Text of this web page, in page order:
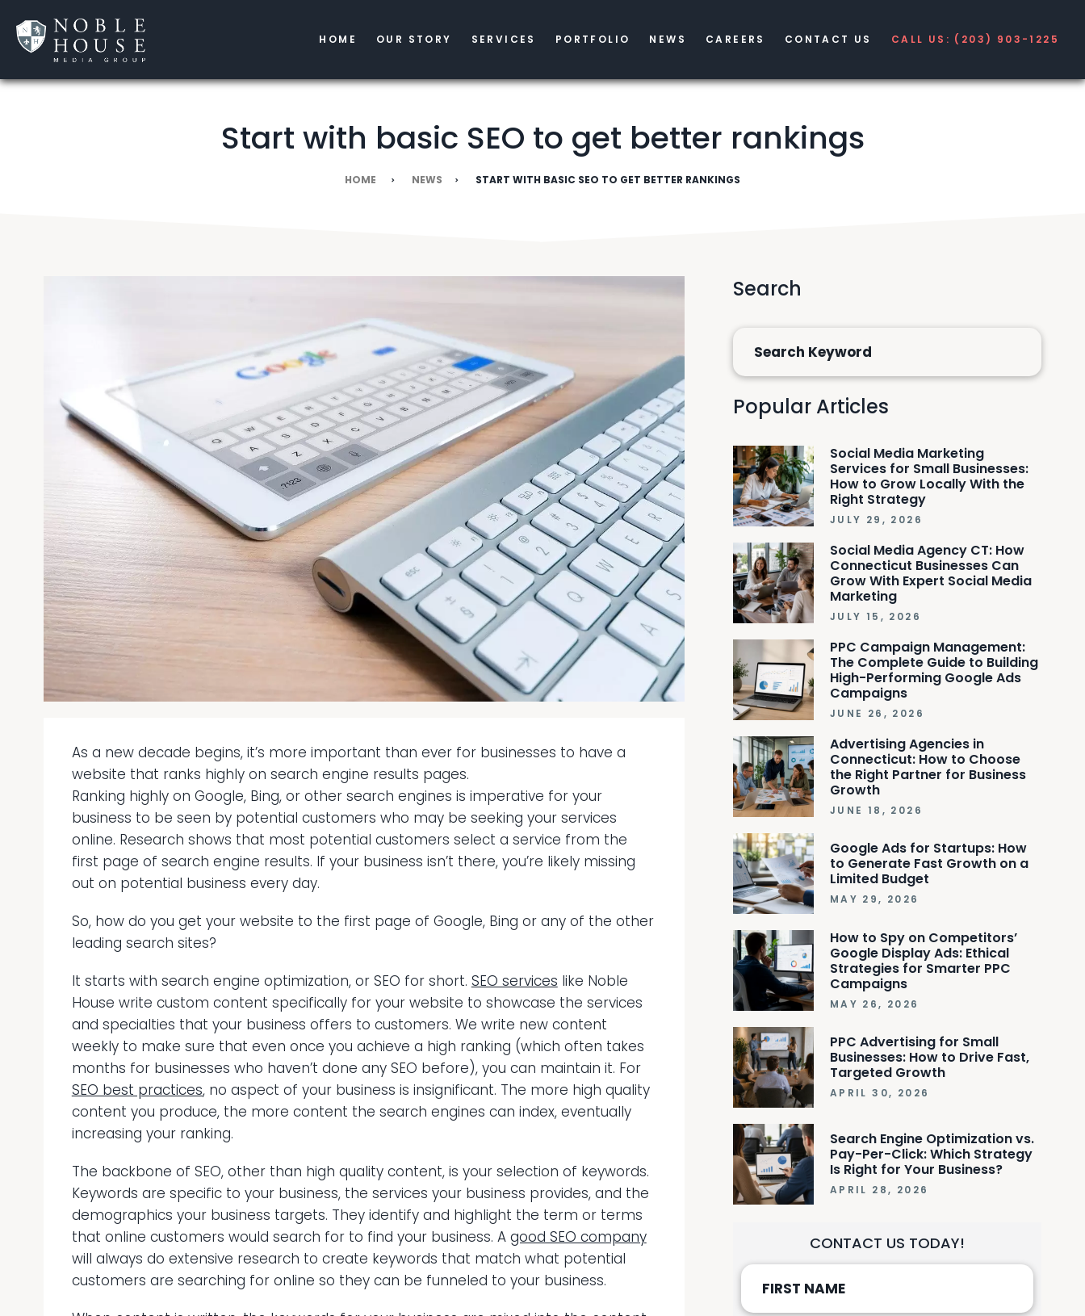
HOME OUR STORY SERVICES PORTFOLIO NEWS CAREERS CONTACT US CALL US: (203) 903-1225
Start with basic SEO to get better rankings
HOME NEWS START WITH BASIC SEO TO GET BETTER RANKINGS
As a new decade begins, it’s more important than ever for businesses to have a
website that ranks highly on search engine results pages.
Ranking highly on Google, Bing, or other search engines is imperative for your
business to be seen by potential customers who may be seeking your services
online. Research shows that most potential customers select a service from the
first page of search engine results. If your business isn’t there, you’re likely missing
out on potential business every day.
So, how do you get your website to the first page of Google, Bing or any of the other
leading search sites?
It starts with search engine optimization, or SEO for short. SEO services like Noble
House write custom content specifically for your website to showcase the services
and specialties that your business offers to customers. We write new content
weekly to make sure that even once you achieve a high ranking (which often takes
months for businesses who haven’t done any SEO before), you can maintain it. For
SEO best practices, no aspect of your business is insignificant. The more high quality
content you produce, the more content the search engines can index, eventually
increasing your ranking.
The backbone of SEO, other than high quality content, is your selection of keywords.
Keywords are specific to your business, the services your business provides, and the
demographics your business targets. They identify and highlight the term or terms
that online customers would search for to find your business. A good SEO company
will always do extensive research to create keywords that match what potential
customers are searching for online so they can be funneled to your business.
Search
Popular Articles
Social Media Marketing
Services for Small Businesses:
How to Grow Locally With the
Right Strategy
JULY 29, 2026
Social Media Agency CT: How
Connecticut Businesses Can
Grow With Expert Social Media
Marketing
JULY 15, 2026
PPC Campaign Management:
The Complete Guide to Building
High-Performing Google Ads
Campaigns
JUNE 26, 2026
Advertising Agencies in
Connecticut: How to Choose
the Right Partner for Business
Growth
JUNE 18, 2026
Google Ads for Startups: How
to Generate Fast Growth on a
Limited Budget
MAY 29, 2026
How to Spy on Competitors’
Google Display Ads: Ethical
Strategies for Smarter PPC
Campaigns
MAY 26, 2026
PPC Advertising for Small
Businesses: How to Drive Fast,
Targeted Growth
APRIL 30, 2026
Search Engine Optimization vs.
Pay-Per-Click: Which Strategy
Is Right for Your Business?
APRIL 28, 2026
CONTACT US TODAY!